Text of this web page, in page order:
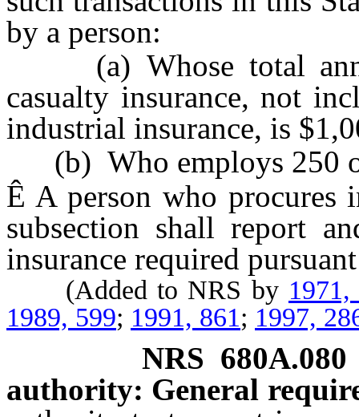
by a person:
(a) Whose total
casualty insurance, not
industrial insurance, is
(b) Who employs 250
Ê A person who procures
subsection shall report
insurance required
(Added to NRS by
1989, 599; 1991, 861; 1997,
NRS 680A.080
authority: General